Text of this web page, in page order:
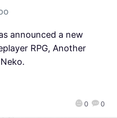
0 0
announced a new
RPG, Another